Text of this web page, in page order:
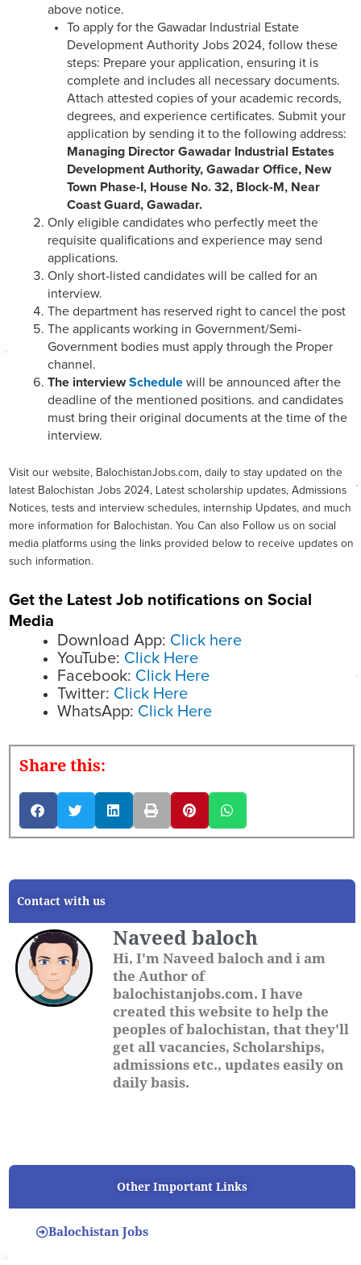
above notice.
To apply for the Gawadar Industrial Estate
Development Authority Jobs 2024, follow these
steps: Prepare your application, ensuring it is
complete and includes all necessary documents.
Attach attested copies of your academic records,
degrees, and experience certificates. Submit your
application by sending it to the following address:
Managing Director Gawadar Industrial Estates
Development Authority, Gawadar Office, New
Town Phase-I, House No. 32, Block-M, Near
Coast Guard, Gawadar.
Only eligible candidates who perfectly meet the
requisite qualifications and experience may send
applications.
Only short-listed candidates will be called for an
interview.
The department has reserved right to cancel the post
The applicants working in Government/Semi-
Government bodies must apply through the Proper
channel.
The interviewSchedule will be announced after the
deadline of the mentioned positions. and candidates
must bring their original documents at the time of the
interview.
Visit our website, BalochistanJobs.com, daily to stay updated on the
latest Balochistan Jobs 2024, Latest scholarship updates, Admissions
Notices, tests and interview schedules, internship Updates, and much
more information for Balochistan. You Can also Follow us on social
media platforms using the links provided below to receive updates on
such information.
Get the Latest Job notifications on Social
Media
Download App: Click here
YouTube: Click Here
Facebook: Click Here
Twitter: Click Here
WhatsApp: Click Here
Share this:
Contact with us
Naveed baloch
Hi, I'm Naveed baloch and i am
the Author of
balochistanjobs.com. I have
created this website to help the
peoples of balochistan, that they'll
get all vacancies, Scholarships,
admissions etc., updates easily on
daily basis.
Other Important Links
Balochistan Jobs